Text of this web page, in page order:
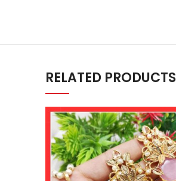
RELATED PRODUCTS